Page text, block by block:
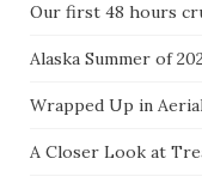
Our first 48 hours
Alaska Summer of
Wrapped Up in
A Closer Look at